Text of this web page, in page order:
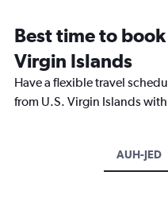
Best time to
Virgin Islands
Have a flexible travel
from U.S. Virgin Islands
AUH-JED